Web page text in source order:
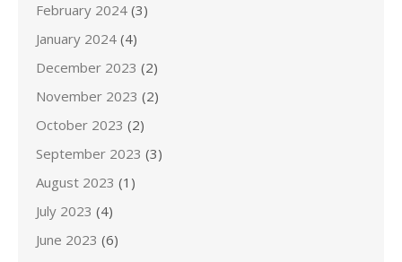
February 2024 (3)
January 2024 (4)
December 2023 (2)
November 2023 (2)
October 2023 (2)
September 2023 (3)
August 2023 (1)
July 2023 (4)
June 2023 (6)